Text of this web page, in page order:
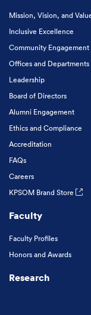
Mission, Vision, and
Inclusive Excellence
Community Engagement
Offices and Departments
Leadership
Board of Directors
Alumni Engagement
Ethics and Compliance
Accreditation
FAQs
Careers
KPSOM Brand Store
Faculty
Faculty Profiles
Honors and Awards
Research